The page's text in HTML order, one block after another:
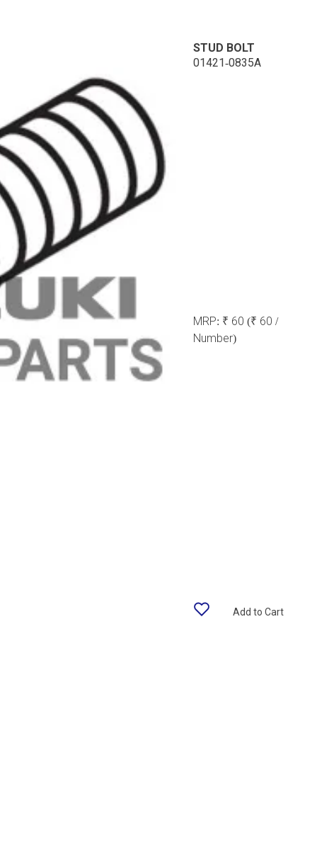
STUD BOLT
01421-0835A
MRP: ₹ 60(₹ 60 /
Number)
Add to Cart